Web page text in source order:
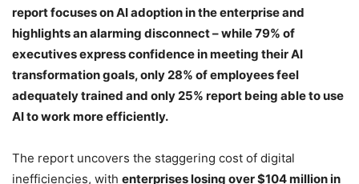
report focuses on AI adoption in the enterprise and
highlights an alarming disconnect – while 79% of
executives express confidence in meeting their AI
transformation goals, only 28% of employees feel
adequately trained and only 25% report being able to use
AI to work more efficiently.
The report uncovers the staggering cost of digital
inefficiencies, with enterprises losing over $104 million in